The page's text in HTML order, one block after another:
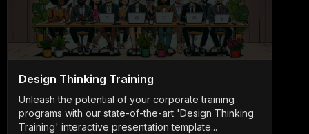
Design Thinking Training
Unleash the potential of your corporate training
programs with our state-of-the-art 'Design Thinking
Training' interactive presentation template...